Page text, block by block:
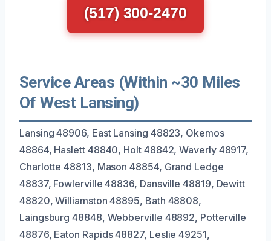
(517) 300-2470
Service Areas (Within ~30 Miles
Of West Lansing)
Lansing 48906, East Lansing 48823, Okemos
48864, Haslett 48840, Holt 48842, Waverly 48917,
Charlotte 48813, Mason 48854, Grand Ledge
48837, Fowlerville 48836, Dansville 48819, Dewitt
48820, Williamston 48895, Bath 48808,
Laingsburg 48848, Webberville 48892, Potterville
48876, Eaton Rapids 48827, Leslie 49251,